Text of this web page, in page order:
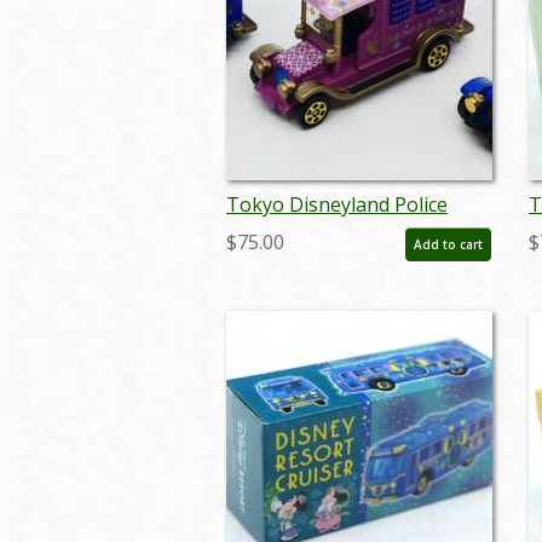
Tokyo Disneyland Police
Wagon Miniature Replicas -
ID: augdisneyana20109
$75.00 Add to cart